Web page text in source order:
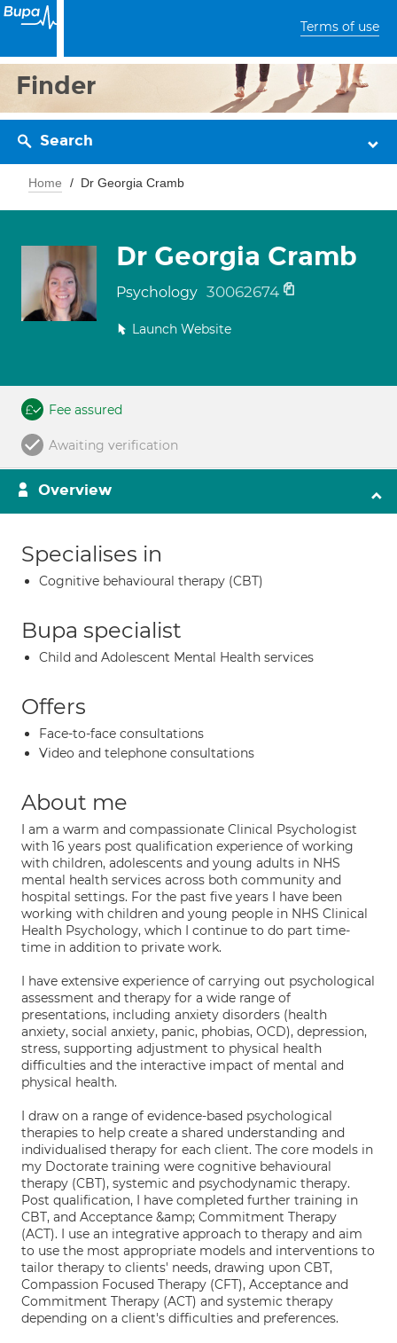
Terms of use
Finder
Search
Home Dr Georgia Cramb
Dr Georgia Cramb
Psychology 30062674
Launch Website
Fee assured
Awaiting verification
Overview
Specialises in
Cognitive behavioural therapy (CBT)
Bupa specialist
Child and Adolescent Mental Health services
Offers
Face-to-face consultations
Video and telephone consultations
About me
I am a warm and compassionate Clinical Psychologist
with 16 years post qualification experience of working
with children, adolescents and young adults in NHS
mental health services across both community and
hospital settings. For the past five years I have been
working with children and young people in NHS Clinical
Health Psychology, which I continue to do part time-
time in addition to private work.
I have extensive experience of carrying out psychological
assessment and therapy for a wide range of
presentations, including anxiety disorders (health
anxiety, social anxiety, panic, phobias, OCD), depression,
stress, supporting adjustment to physical health
difficulties and the interactive impact of mental and
physical health.
I draw on a range of evidence-based psychological
therapies to help create a shared understanding and
individualised therapy for each client. The core models in
my Doctorate training were cognitive behavioural
therapy (CBT), systemic and psychodynamic therapy.
Post qualification, I have completed further training in
CBT, and Acceptance &amp; Commitment Therapy
(ACT). I use an integrative approach to therapy and aim
to use the most appropriate models and interventions to
tailor therapy to clients' needs, drawing upon CBT,
Compassion Focused Therapy (CFT), Acceptance and
Commitment Therapy (ACT) and systemic therapy
depending on a client's difficulties and preferences.